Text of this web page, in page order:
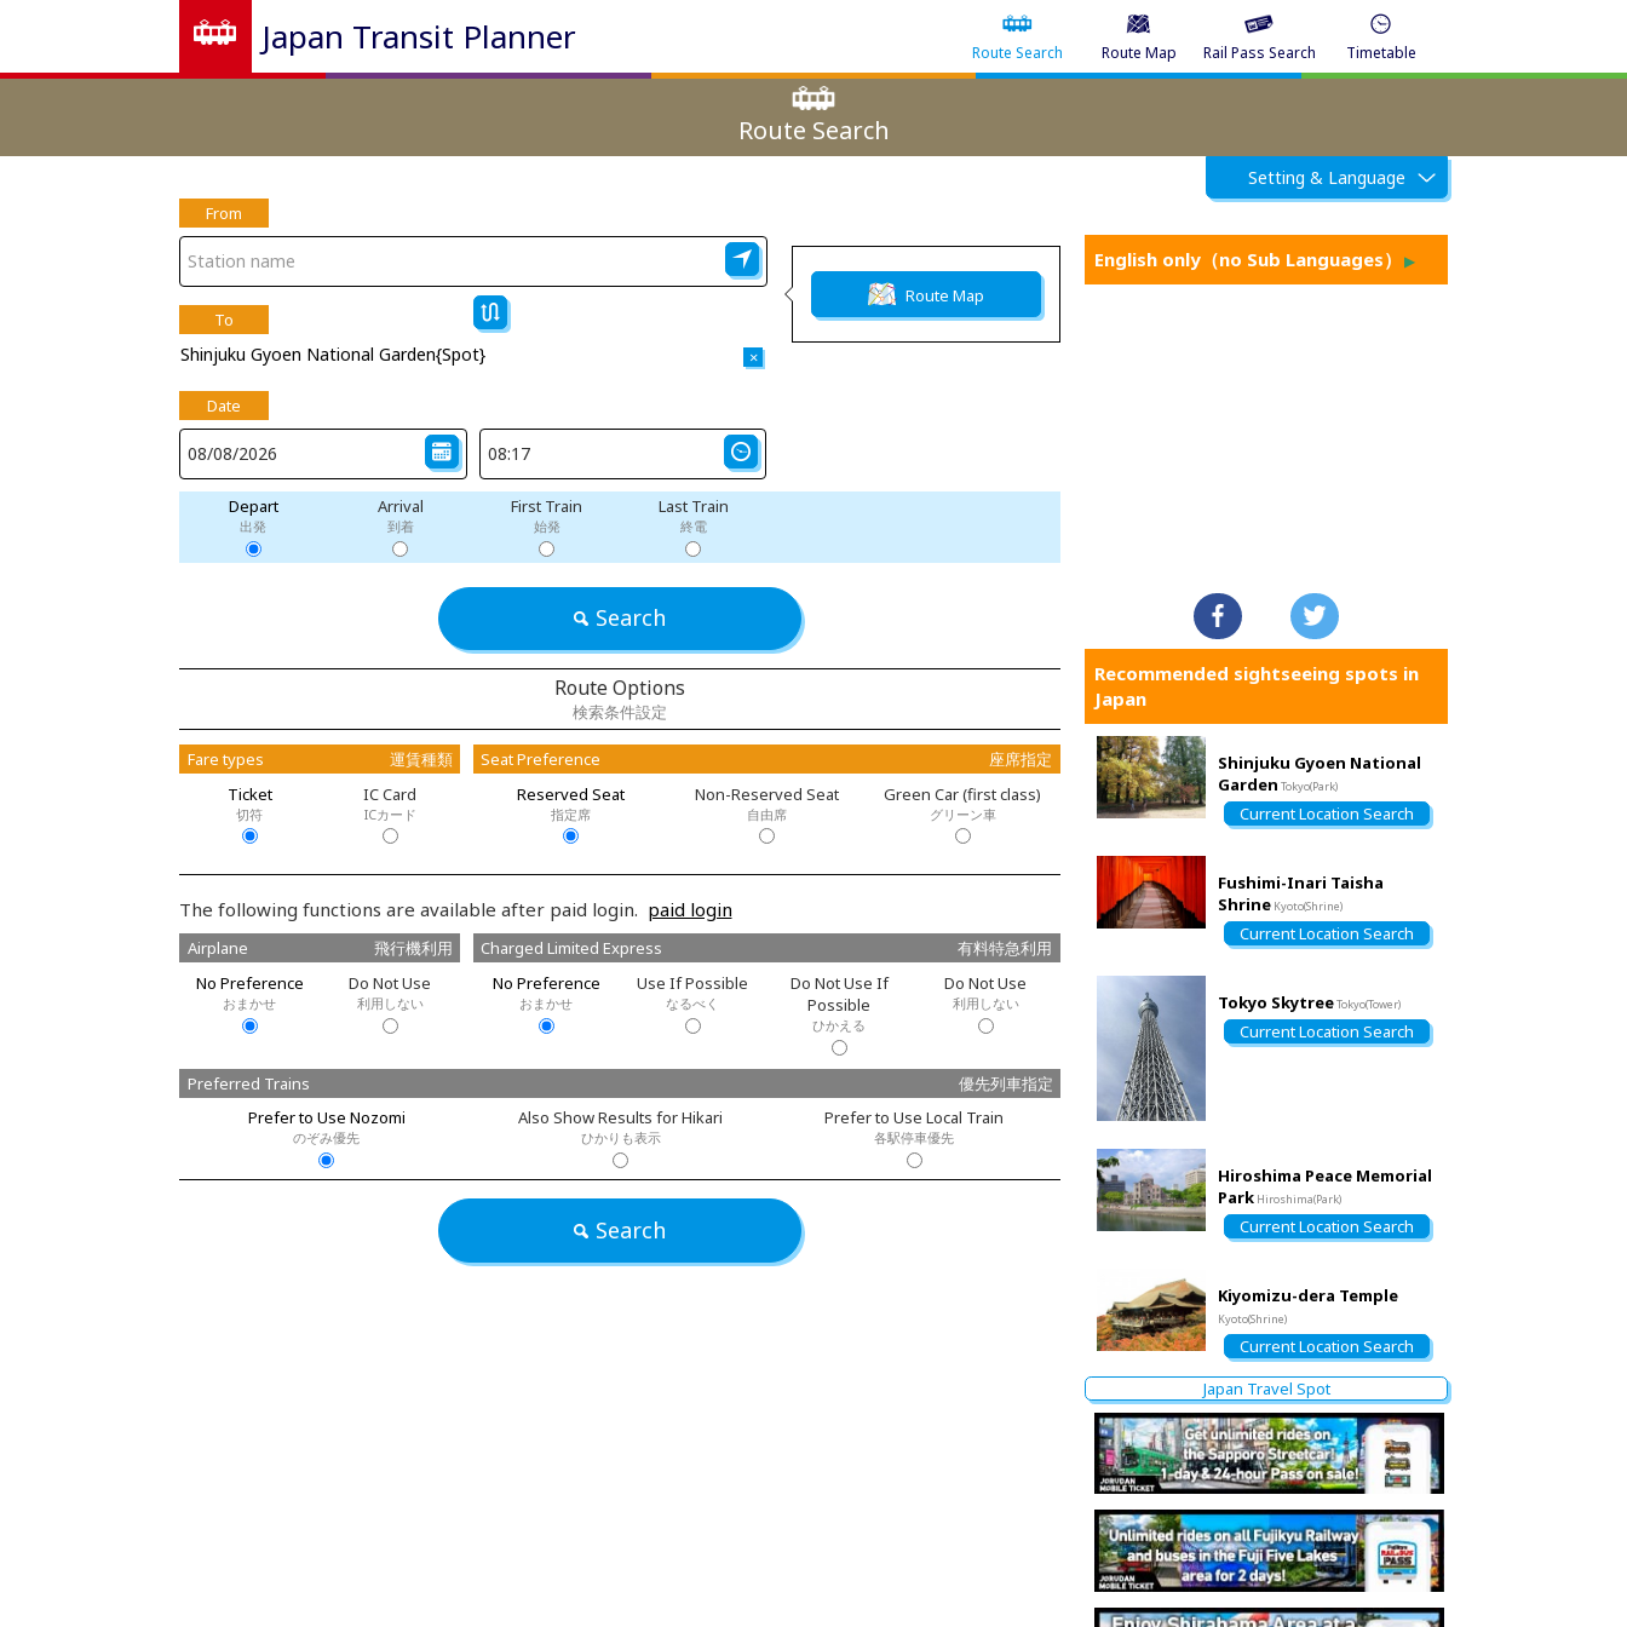
Japan Transit Planner Route Search Route Map Rail Pass Search Timetable
Route Search
Setting & Language
From
To
Shinjuku Gyoen National Garden{Spot} ×
Route Map
Date
Depart
出発
Arrival
到着
First Train
始発
Last Train
終電
Search
Route Options
検索条件設定
Fare types
運賃種類
Ticket
切符
IC Card
ICカード
Seat Preference
座席指定
Reserved Seat
指定席
Non-Reserved Seat
自由席
Green Car (first class)
グリーン車
The following functions are available after paid login. paid login
Airplane
飛行機利用
No Preference
おまかせ
Do Not Use
利用しない
Charged Limited Express
有料特急利用
No Preference
おまかせ
Use If Possible
なるべく
Do Not Use If
Possible
ひかえる
Do Not Use
利用しない
Preferred Trains
優先列車指定
Prefer to Use Nozomi
のぞみ優先
Also Show Results for Hikari
ひかりも表示
Prefer to Use Local Train
各駅停車優先
Search
English only（no Sub Languages） ▶
Recommended sightseeing spots in
Japan
Shinjuku Gyoen National
Garden Tokyo(Park)
Current Location Search
Fushimi-Inari Taisha
Shrine Kyoto(Shrine)
Current Location Search
Tokyo SkytreeTokyo(Tower)
Current Location Search
Hiroshima Peace Memorial
Park Hiroshima(Park)
Current Location Search
Kiyomizu-dera Temple
Kyoto(Shrine)
Current Location Search
Japan Travel Spot